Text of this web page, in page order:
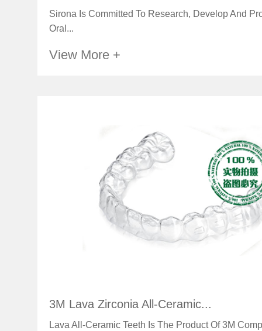
Sirona Is Committed To Research, Develop And
Oral...
View More +
3M Lava Zirconia All-Ceramic...
Lava All-Ceramic Teeth Is The Product Of 3M